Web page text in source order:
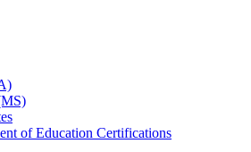
of Education Certifications